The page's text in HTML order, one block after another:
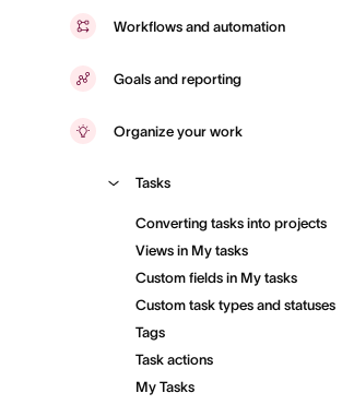
Workflows and automation
Goals and reporting
Organize your work
Tasks
Converting tasks into projects
Views in My tasks
Custom fields in My tasks
Custom task types and statuses
Tags
Task actions
My Tasks